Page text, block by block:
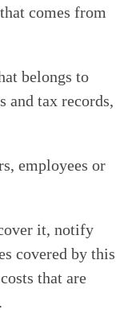
comes from
belongs to
and tax records,
employees or
it, notify
covered by this
that are